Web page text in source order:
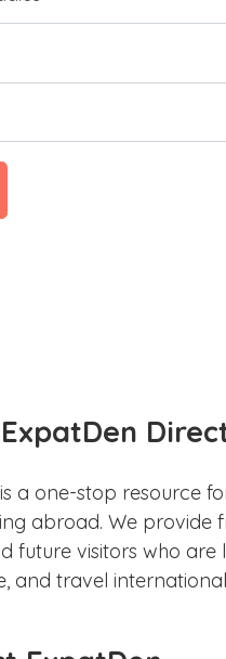
a one-stop resource
abroad. We provide
future visitors who are
and travel